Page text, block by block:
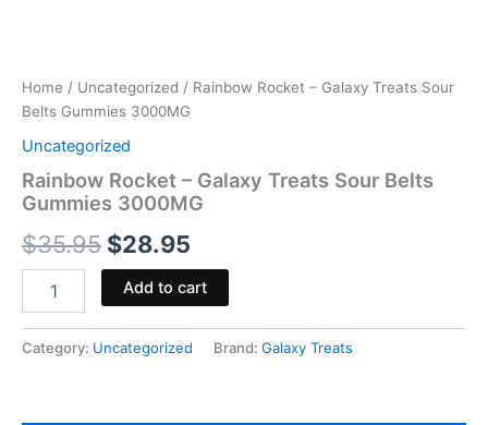
Home / Uncategorized / Rainbow Rocket – Galaxy Treats Sour
Belts Gummies 3000MG
Uncategorized
Rainbow Rocket – Galaxy Treats Sour Belts
Gummies 3000MG
$35.95 $28.95
Add to cart
Category: Uncategorized Brand: Galaxy Treats